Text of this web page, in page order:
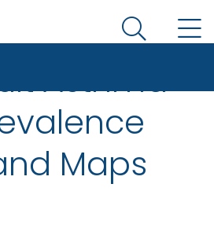
United States government
Control and Prevention. CDC
Search
Asthma
Maps